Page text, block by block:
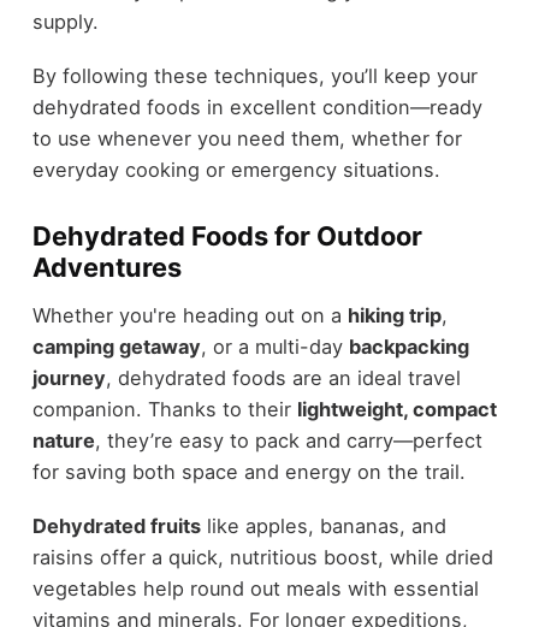
supply.
By following these techniques, you’ll keep your
dehydrated foods in excellent condition—ready
to use whenever you need them, whether for
everyday cooking or emergency situations.
Dehydrated Foods for Outdoor
Adventures
Whether you're heading out on a hiking trip,
camping getaway, or a multi-day backpacking
journey, dehydrated foods are an ideal travel
companion. Thanks to their lightweight, compact
nature, they’re easy to pack and carry—perfect
for saving both space and energy on the trail.
Dehydrated fruitslike apples, bananas, and
raisins offer a quick, nutritious boost, while dried
vegetables help round out meals with essential
vitamins and minerals. For longer expeditions,